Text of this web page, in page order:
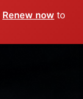
Renew now to
play_arrow PLAY RADIO